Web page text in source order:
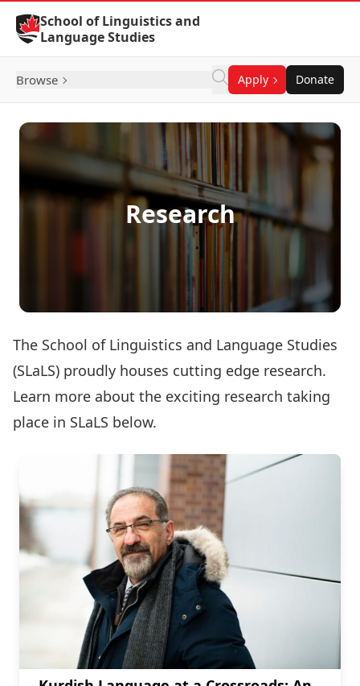
Skip to Content
School of Linguistics and
Language Studies
Browse Apply Donate
Research
The School of Linguistics and Language Studies
(SLaLS) proudly houses cutting edge research.
Learn more about the exciting research taking
place in SLaLS below.